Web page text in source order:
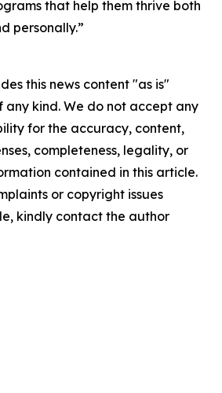
that help them thrive both
personally.”
this news content "as is"
kind. We do not accept any
for the accuracy, content,
completeness, legality, or
contained in this article.
or copyright issues
kindly contact the author